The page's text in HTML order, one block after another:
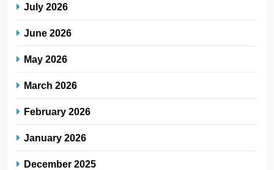
July 2026
June 2026
May 2026
March 2026
February 2026
January 2026
December 2025